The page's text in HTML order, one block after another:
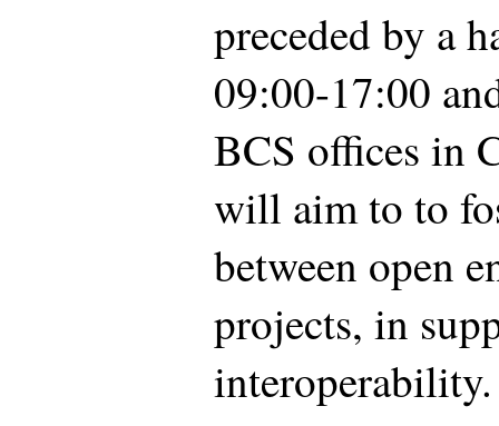
preceded by a
09:00-17:00
BCS offices in
will aim to to
between open
projects, in
interoperability.